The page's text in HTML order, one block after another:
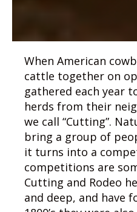
When American
cattle together on
gathered each year
herds from their
we call “Cutting”.
bring a group of
it turns into a
competitions are
Cutting and Rodeo
and deep, and have